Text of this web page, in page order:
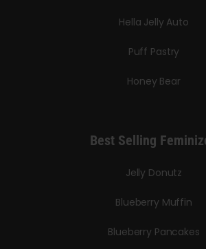
Hella Jelly Auto
Puff Pastry
Honey Bear
Best Selling
Jelly Donutz
Blueberry Muffin
Blueberry Pancakes